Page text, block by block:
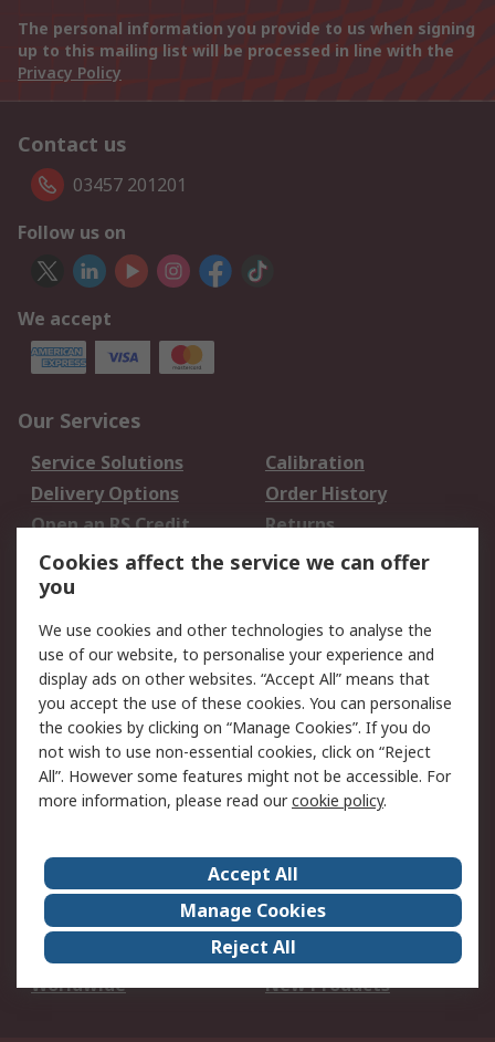
The personal information you provide to us when signing
up to this mailing list will be processed in line with the
Privacy Policy
Contact us
03457 201201
Follow us on
We accept
Our Services
Service Solutions
Calibration
Delivery Options
Order History
Open an RS Credit
Account
Returns
Scheduled Orders
Legal
Cookie Policy
Email Security
Privacy Policy -
Updated
Website Terms
Terms and Conditions
of Sale
About Us
Careers
Corporate Group
Events
ESG
Our Certifications
Worldwide
New Products
Cookies affect the service we can offer
you
We use cookies and other technologies to analyse the
use of our website, to personalise your experience and
display ads on other websites. “Accept All” means that
you accept the use of these cookies. You can personalise
the cookies by clicking on “Manage Cookies”. If you do
not wish to use non-essential cookies, click on “Reject
All”. However some features might not be accessible. For
more information, please read ourcookie policy.
Accept All
Manage Cookies
Reject All